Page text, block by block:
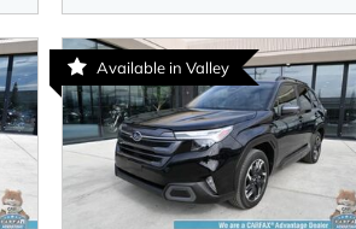
Available in Valley